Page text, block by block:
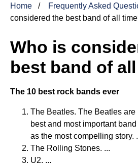
Home Frequently Asked
considered the best band of all
Who is
best band of
The 10 best rock bands ever
The Beatles. The Beatles
best and most important band
as the most compelling story.
The Rolling Stones. ...
U2. ...